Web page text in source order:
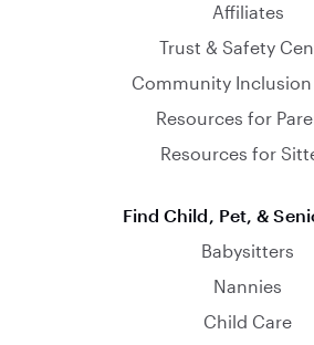
Affiliates
Trust & Safety
Community Inclusion
Resources for
Resources for
Find Child, Pet, &
Babysitters
Nannies
Child Care